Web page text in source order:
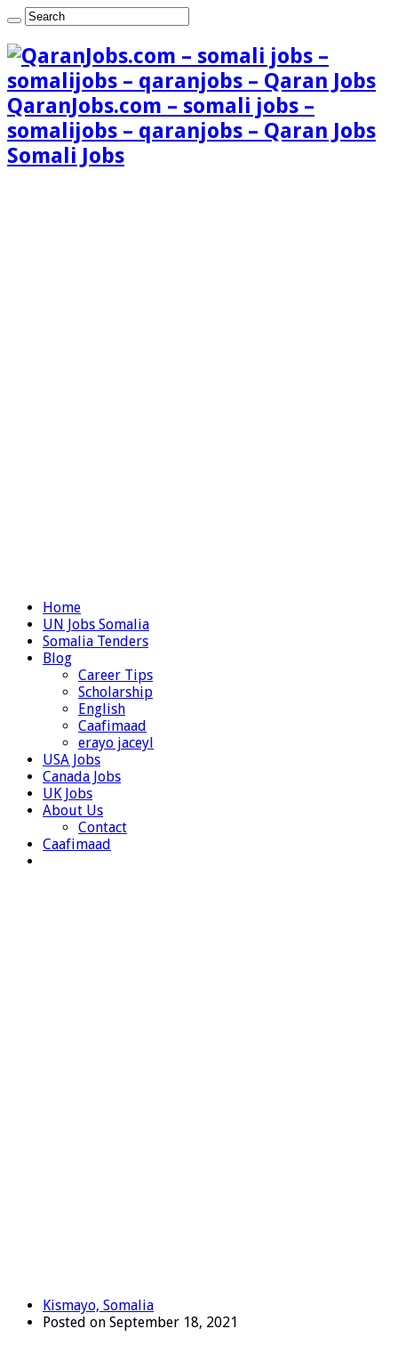
QaranJobs.com – somali jobs –
somalijobs – qaranjobs – Qaran Jobs
Somali Jobs
Home
UN Jobs Somalia
Somalia Tenders
Blog
Career Tips
Scholarship
English
Caafimaad
erayo jaceyl
USA Jobs
Canada Jobs
UK Jobs
About Us
Contact
Caafimaad
Kismayo, Somalia
Posted on September 18, 2021